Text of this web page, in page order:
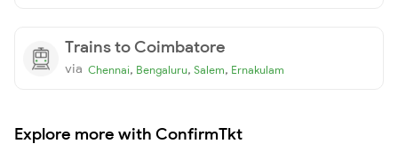
Trains to Coimbatore
via Chennai, Bengaluru, Salem, Ernakulam
Explore more with ConfirmTkt